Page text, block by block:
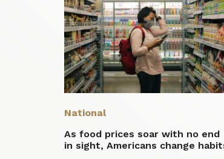
National
As food prices soar with no end
in sight, Americans change